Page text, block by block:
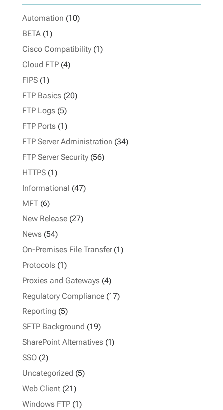
Automation (10)
BETA(1)
Cisco Compatibility(1)
Cloud FTP(4)
FIPS(1)
FTP Basics (20)
FTP Logs (5)
FTP Ports (1)
FTP Server Administration (34)
FTP Server Security(56)
HTTPS(1)
Informational (47)
MFT(6)
New Release(27)
News (54)
On-Premises File Transfer(1)
Protocols (1)
Proxies and Gateways (4)
Regulatory Compliance(17)
Reporting (5)
SFTP Background (19)
SharePoint Alternatives (1)
SSO(2)
Uncategorized (5)
Web Client(21)
Windows FTP(1)